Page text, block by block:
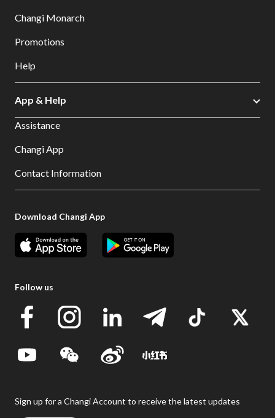
Changi Monarch
Promotions
Help
App & Help
Assistance
Changi App
Contact Information
Download Changi App
Follow us
Sign up for a Changi Account to receive the latest updates